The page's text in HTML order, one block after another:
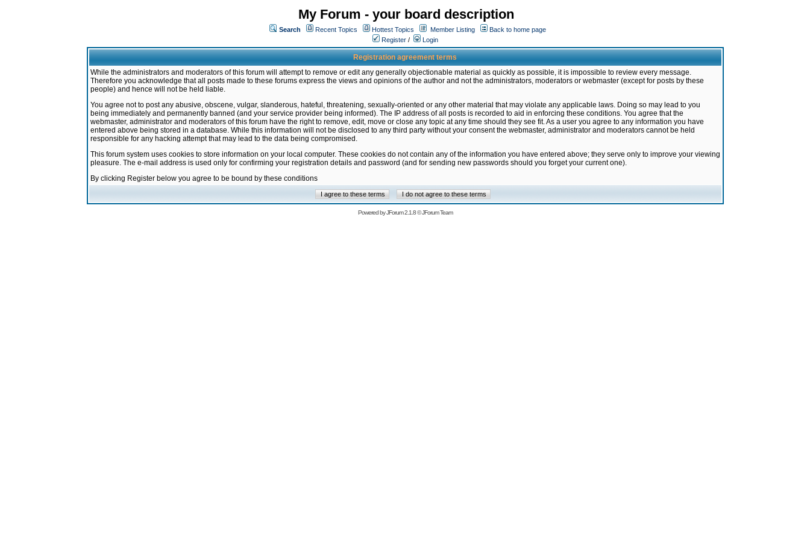
My Forum - your board description
Search Recent Topics Hottest Topics Member Listing
Back to home page
Register / Login
Registration agreement terms
While the administrators and moderators of this forum will attempt to remove or edit any generally objectionable material as quickly as possible, it is impossible to review every message.
Therefore you acknowledge that all posts made to these forums express the views and opinions of the author and not the administrators, moderators or webmaster (except for posts by these
people) and hence will not be held liable.
You agree not to post any abusive, obscene, vulgar, slanderous, hateful, threatening, sexually-oriented or any other material that may violate any applicable laws. Doing so may lead to you
being immediately and permanently banned (and your service provider being informed). The IP address of all posts is recorded to aid in enforcing these conditions. You agree that the
webmaster, administrator and moderators of this forum have the right to remove, edit, move or close any topic at any time should they see fit. As a user you agree to any information you have
entered above being stored in a database. While this information will not be disclosed to any third party without your consent the webmaster, administrator and moderators cannot be held
responsible for any hacking attempt that may lead to the data being compromised.
This forum system uses cookies to store information on your local computer. These cookies do not contain any of the information you have entered above; they serve only to improve your viewing
pleasure. The e-mail address is used only for confirming your registration details and password (and for sending new passwords should you forget your current one).
By clicking Register below you agree to be bound by these conditions
Powered byJForum 2.1.8©JForum Team